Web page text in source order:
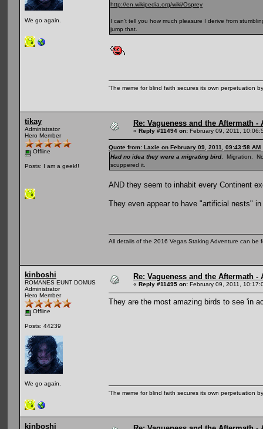
We go again.
http://en.wikipedia.org/wiki/Osprey
I can't tell you how much pleasure I derive from
jump that.
'The meme for blind faith secures its own perpetuation
tikay
Administrator
Hero Member
Offline
Posts: I am a geek!!
Re: Vagueness and the Aftermath
« Reply #11494 on: February 09, 2011,
Quote from: Laxie on February 09, 2011, 09:43:58 AM
Had no idea they were a migrating bird. Migration.
scuppered it.
AND they seem to inhabit every Continent
They even appear to have "artificial nests"
All details of the 2016 Vegas Staking Adventure can be
kinboshi
ROMANES EUNT DOMUS
Administrator
Hero Member
Offline
Posts: 44239
We go again.
Re: Vagueness and the Aftermath
« Reply #11495 on: February 09, 2011,
They are the most amazing birds to see 'in
'The meme for blind faith secures its own perpetuation
kinboshi